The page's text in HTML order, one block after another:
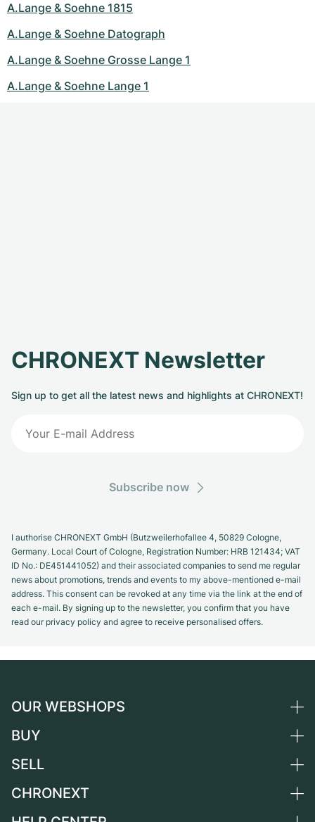
A.Lange & Soehne 1815
A.Lange & Soehne Datograph
A.Lange & Soehne Grosse Lange 1
A.Lange & Soehne Lange 1
CHRONEXT Newsletter
Sign up to get all the latest news and highlights at CHRONEXT!
Subscribe now
I authorise CHRONEXT GmbH (Butzweilerhofallee 4, 50829 Cologne,
Germany. Local Court of Cologne, Registration Number: HRB 121434; VAT
ID No.: DE451441052) and their associated companies to send me regular
news about promotions, trends and events to my above-mentioned e-mail
address. This consent can be revoked at any time via the link at the end of
each e-mail. By signing up to the newsletter, you confirm that you have
read our privacy policy and agree to receive personalised offers.
OUR WEBSHOPS
Germany
Switzerland
BUY
All luxury watches
SELL
Sell a watch
CHRONEXT